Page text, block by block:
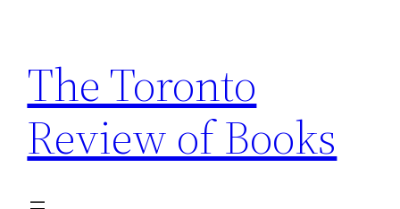
content
The Toronto
Review of Books